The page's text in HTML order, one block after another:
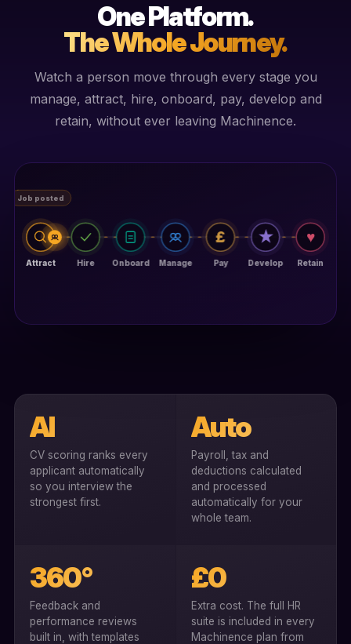
One Platform.
The Whole Journey.
Watch a person move through every stage you
manage, attract, hire, onboard, pay, develop and
retain, without ever leaving Machinence.
AI
CV scoring ranks every
applicant automatically
so you interview the
strongest first.
Auto
Payroll, tax and
deductions calculated
and processed
automatically for your
whole team.
360°
Feedback and
performance reviews
built in, with templates
£0
Extra cost. The full HR
suite is included in every
Machinence plan from